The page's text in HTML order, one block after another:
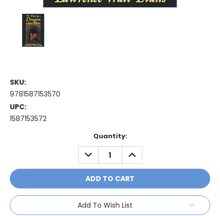
SKU:
9781587153570
UPC:
1587153572
Quantity:
DECREASE
QUANTITY:
INCREASE
QUANTITY:
Add To Wish List